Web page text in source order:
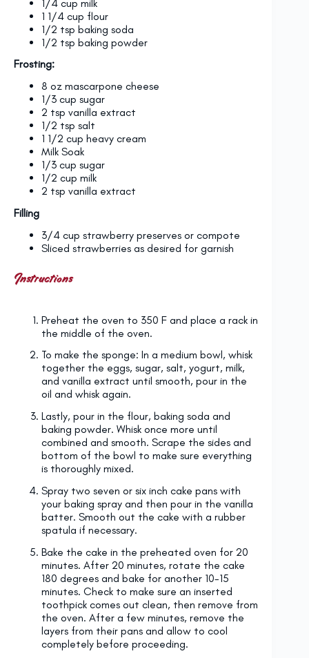
1/4 cup milk
1 1/4 cup flour
1/2 tsp baking soda
1/2 tsp baking powder
Frosting:
8 oz mascarpone cheese
1/3 cup sugar
2 tsp vanilla extract
1/2 tsp salt
1 1/2 cup heavy cream
Milk Soak
1/3 cup sugar
1/2 cup milk
2 tsp vanilla extract
Filling
3/4 cup strawberry preserves or compote
Sliced strawberries as desired for garnish
Instructions
Preheat the oven to 350 F and place a rack in
the middle of the oven.
To make the sponge: In a medium bowl, whisk
together the eggs, sugar, salt, yogurt, milk,
and vanilla extract until smooth, pour in the
oil and whisk again.
Lastly, pour in the flour, baking soda and
baking powder. Whisk once more until
combined and smooth. Scrape the sides and
bottom of the bowl to make sure everything
is thoroughly mixed.
Spray two seven or six inch cake pans with
your baking spray and then pour in the vanilla
batter. Smooth out the cake with a rubber
spatula if necessary.
Bake the cake in the preheated oven for 20
minutes. After 20 minutes, rotate the cake
180 degrees and bake for another 10-15
minutes. Check to make sure an inserted
toothpick comes out clean, then remove from
the oven. After a few minutes, remove the
layers from their pans and allow to cool
completely before proceeding.